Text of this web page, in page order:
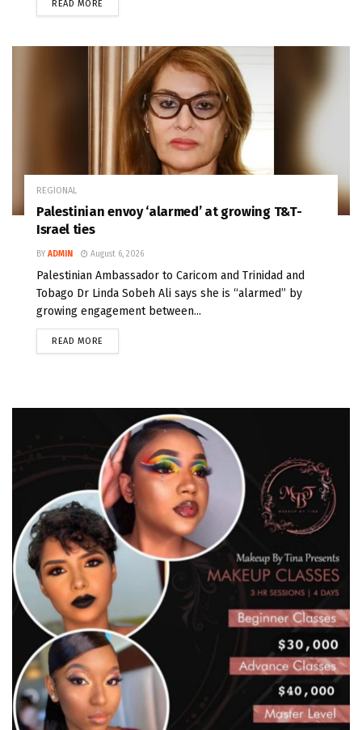
READ MORE
REGIONAL
Palestinian envoy ‘alarmed’ at growing T&T-
Israel ties
BY ADMIN August 6, 2026
Palestinian Ambassador to Caricom and Trinidad and
Tobago Dr Linda Sobeh Ali says she is “alarmed” by
growing engagement between...
READ MORE